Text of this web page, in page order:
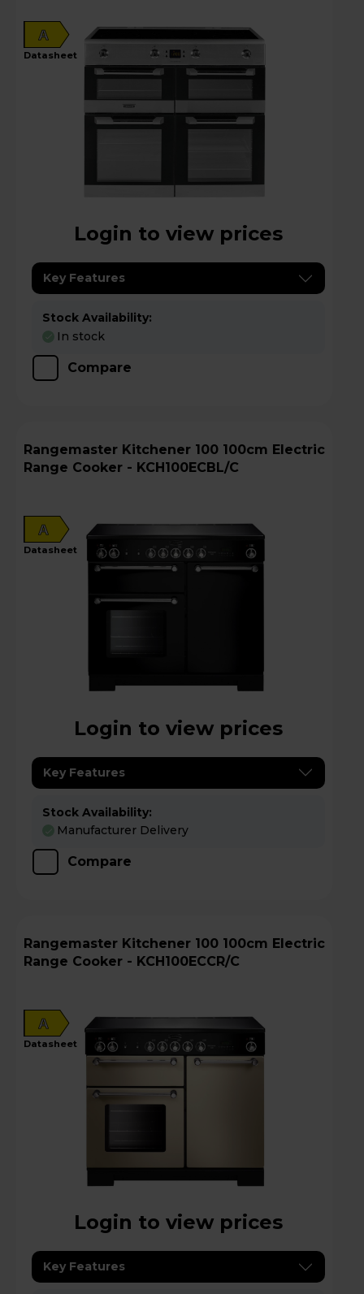
A
datasheet
Login to view prices
Key Features
Stock Availability:
In stock
Compare
Rangemaster Kitchener 100 100cm Electric
Range Cooker - KCH100ECBL/C
A
datasheet
Login to view prices
Key Features
Stock Availability:
Manufacturer Delivery
Compare
Rangemaster Kitchener 100 100cm Electric
Range Cooker - KCH100ECCR/C
A
datasheet
Login to view prices
Key Features